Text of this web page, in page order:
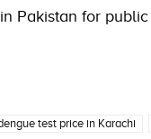
Pakistan for
test price in Karachi